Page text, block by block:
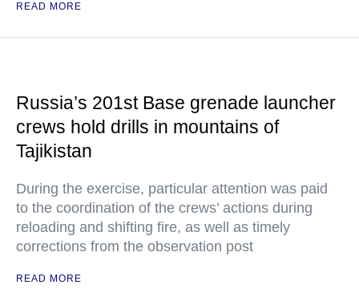
READ MORE
Russia’s 201st Base grenade launcher
crews hold drills in mountains of
Tajikistan
During the exercise, particular attention was paid
to the coordination of the crews’ actions during
reloading and shifting fire, as well as timely
corrections from the observation post
READ MORE